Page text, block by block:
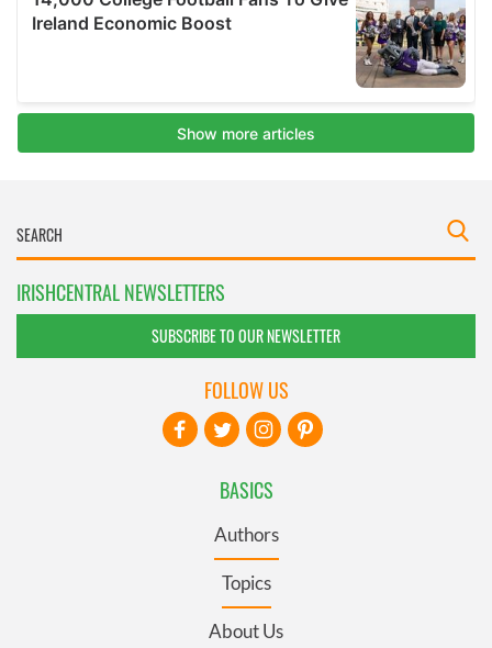
IRISHCENTRAL NEWSLETTERS
SUBSCRIBE TO OUR NEWSLETTER
BASICS
Authors
Topics
About Us
FOLLOW US